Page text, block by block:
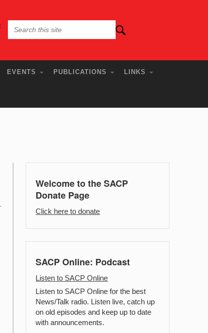
EVENTS PUBLICATIONS LINKS
Welcome to the SACP
Donate Page
Click here to donate
SACP Online: Podcast
Listen to SACP Online
Listen to SACP Online for the best
News/Talk radio. Listen live, catch up
on old episodes and keep up to date
with announcements.